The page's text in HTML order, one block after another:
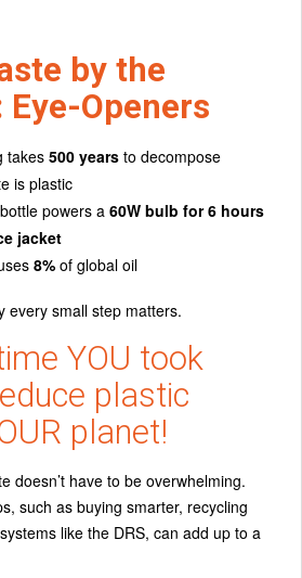
by the
Eye-Openers
takes 500 yearsto decompose
is plastic
powers a 60W bulb for 6 hours
jacket
8%of global oil
every small step matters.
YOU took
plastic
planet!
doesn’t have to be overwhelming.
such as buying smarter, recycling
like the DRS, can add up to a